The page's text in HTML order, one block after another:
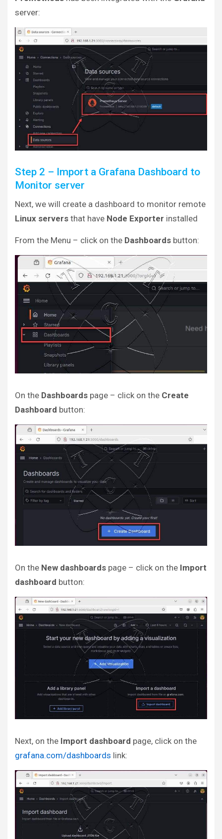
server:
Step 2 – Import a Grafana Dashboard to
Monitor server
Next, we will create a dashboard to monitor remote
Linux servers that have Node Exporter installed
From the Menu – click on the Dashboards button:
On the Dashboards page – click on the Create
Dashboard button:
On the New dashboards page – click on the Import
dashboard button:
Next, on the Import dashboard page, click on the
grafana.com/dashboards link: